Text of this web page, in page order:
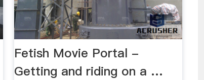
Fetish Movie Portal -
Getting and riding on a …